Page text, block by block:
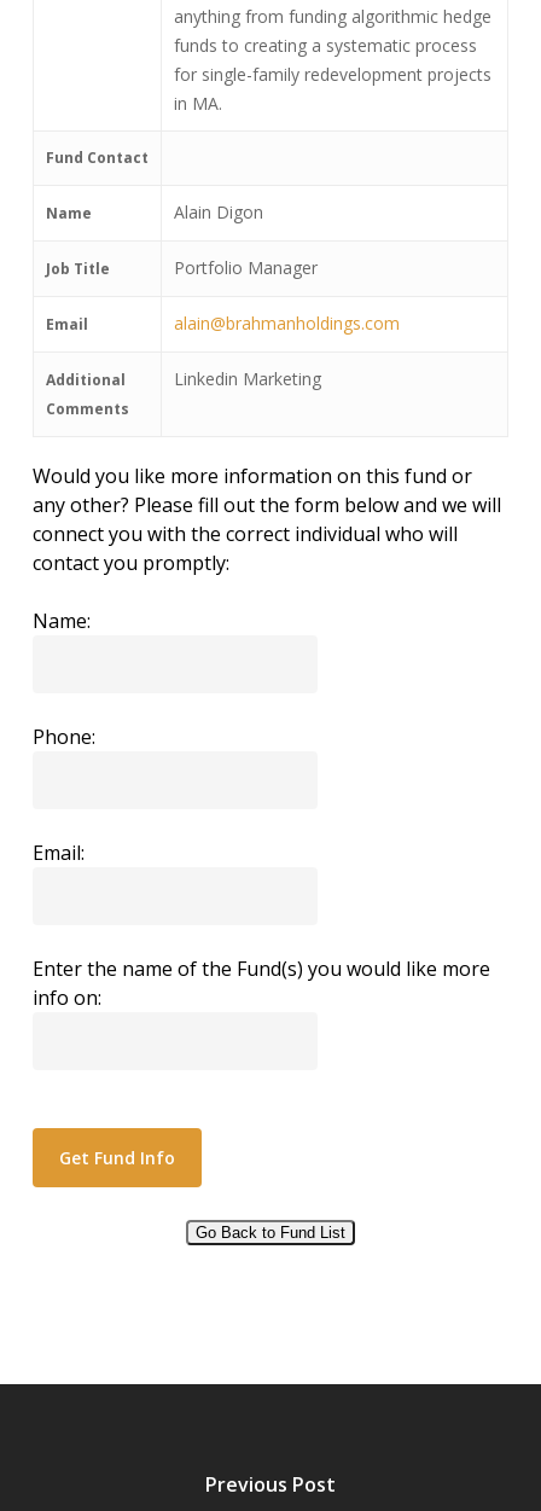
anything from funding algorithmic hedge
funds to creating a systematic process
for single-family redevelopment projects
in MA.
Fund Contact
Name Alain Digon
Job Title Portfolio Manager
Email alain@brahmanholdings.com
Additional
Comments
Linkedin Marketing
Would you like more information on this fund or
any other? Please fill out the form below and we will
connect you with the correct individual who will
contact you promptly:
Name:
Phone:
Email:
Enter the name of the Fund(s) you would like more
info on:
Go Back to Fund List
Previous Post